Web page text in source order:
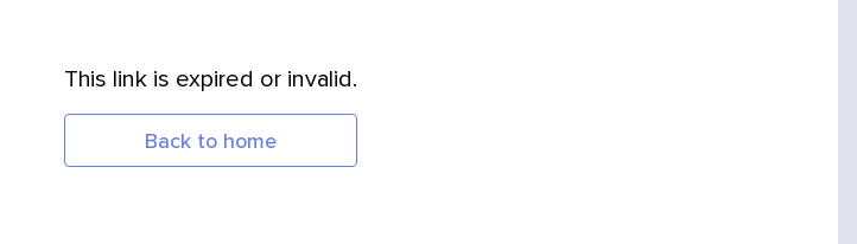
This link is expired or invalid.
Back to home